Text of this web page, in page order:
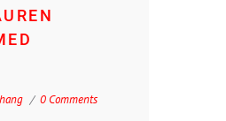
0 Comments